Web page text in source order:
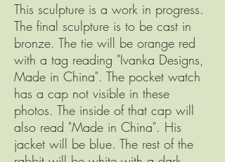
This sculpture is a work in progress.
The final sculpture is to be cast in
bronze. The tie will be orange red
with a tag reading "Ivanka Designs,
Made in China". The pocket watch
has a cap not visible in these
photos. The inside of that cap will
also read "Made in China". His
jacket will be blue. The rest of the